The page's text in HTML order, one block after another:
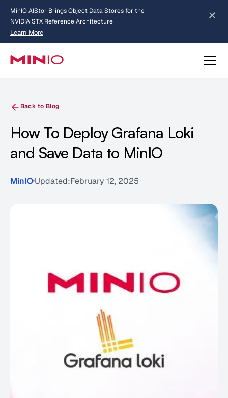
MinIO AIStor Brings Object Data Stores for the
NVIDIA STX Reference Architecture
Learn More
about AIStor and the NVIDIA STX reference architecture
Slide 2 of 3.
Back to Blog
How To Deploy Grafana Loki
and Save Data to MinIO
MinIOUpdated:February 12, 2025